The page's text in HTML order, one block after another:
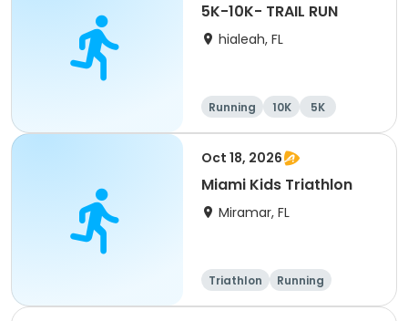
5K-10K- TRAIL RUN
hialeah, FL
Running 10K 5K
Oct 18, 2026
Miami Kids Triathlon
Miramar, FL
Triathlon
Running
Super sprint